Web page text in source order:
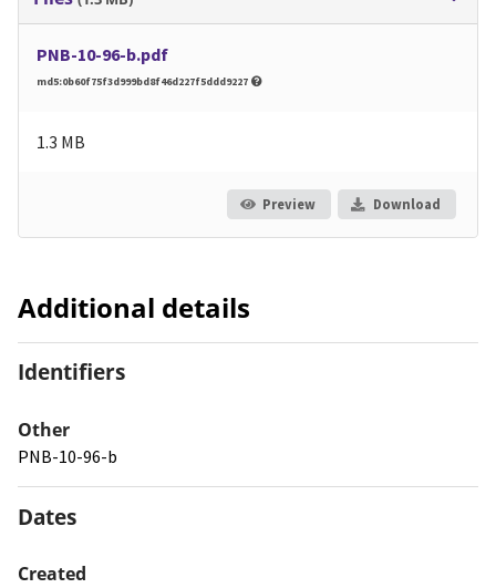
PNB-10-96-b.pdf
md5:0b60f75f3d999bd8f46d227f5ddd9227
1.3 MB
Preview Download
Additional details
Identifiers
Other
PNB-10-96-b
Dates
Created